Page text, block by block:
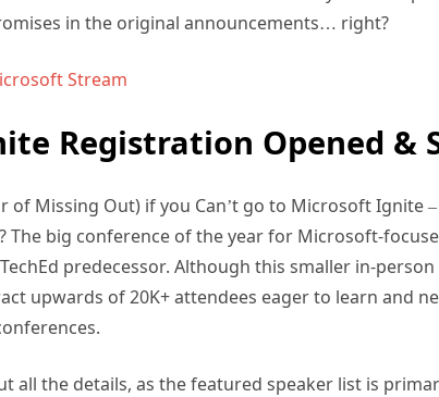
in the original announcements… right?
Stream
Registration Opened &
of Missing Out) if you Can’t go to Microsoft Ignite
big conference of the year for Microsoft-
predecessor. Although this smaller in-
upwards of 20K+ attendees eager to learn and
all the details, as the featured speaker list is